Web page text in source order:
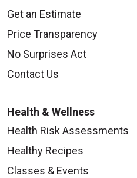
Get an Estimate
Price Transparency
No Surprises Act
Contact Us
Health & Wellness
Health Risk Assessments
Healthy Recipes
Classes & Events